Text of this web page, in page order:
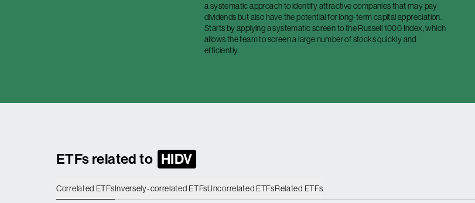
a systematic approach to identify attractive companies that may pay
dividends but also have the potential for long-term capital appreciation.
Starts by applying a systematic screen to the Russell 1000 Index, which
allows the team to screen a large number of stocks quickly and
efficiently.
ETFs related to HIDV
Correlated ETFsInversely-correlated ETFsUncorrelated ETFsRelated ETFs